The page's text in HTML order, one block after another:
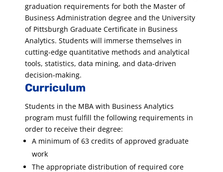
graduation requirements for both the Master of
Business Administration degree and the University
of Pittsburgh Graduate Certificate in Business
Analytics. Students will immerse themselves in
cutting-edge quantitative methods and analytical
tools, statistics, data mining, and data-driven
decision-making.
Curriculum
Students in the MBA with Business Analytics
program must fulfill the following requirements in
order to receive their degree:
A minimum of 63 credits of approved graduate
work
The appropriate distribution of required core